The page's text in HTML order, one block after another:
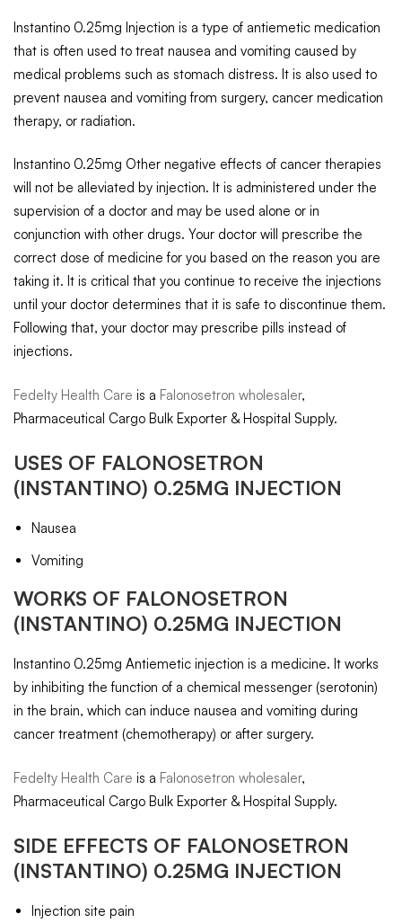
Instantino 0.25mg Injection is a type of antiemetic medication
that is often used to treat nausea and vomiting caused by
medical problems such as stomach distress. It is also used to
prevent nausea and vomiting from surgery, cancer medication
therapy, or radiation.
Instantino 0.25mg Other negative effects of cancer therapies
will not be alleviated by injection. It is administered under the
supervision of a doctor and may be used alone or in
conjunction with other drugs. Your doctor will prescribe the
correct dose of medicine for you based on the reason you are
taking it. It is critical that you continue to receive the injections
until your doctor determines that it is safe to discontinue them.
Following that, your doctor may prescribe pills instead of
injections.
Fedelty Health Care is a Falonosetron wholesaler,
Pharmaceutical Cargo Bulk Exporter & Hospital Supply.
USES OF FALONOSETRON
(INSTANTINO) 0.25MG INJECTION
Nausea
Vomiting
WORKS OF FALONOSETRON
(INSTANTINO) 0.25MG INJECTION
Instantino 0.25mg Antiemetic injection is a medicine. It works
by inhibiting the function of a chemical messenger (serotonin)
in the brain, which can induce nausea and vomiting during
cancer treatment (chemotherapy) or after surgery.
Fedelty Health Care is a Falonosetron wholesaler,
Pharmaceutical Cargo Bulk Exporter & Hospital Supply.
SIDE EFFECTS OF FALONOSETRON
(INSTANTINO) 0.25MG INJECTION
Injection site pain